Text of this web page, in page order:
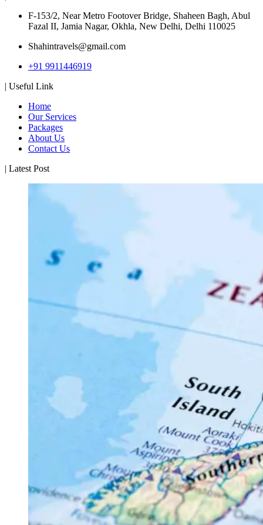
F-153/2, Near Metro Footover Bridge, Shaheen Bagh, Abul
Fazal II, Jamia Nagar, Okhla, New Delhi, Delhi 110025
Shahintravels@gmail.com
+91 9911446919
| Useful Link
Home
Our Services
Packages
About Us
Contact Us
| Latest Post